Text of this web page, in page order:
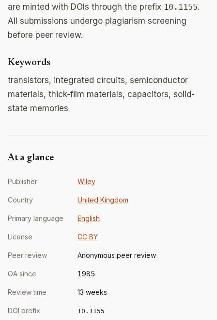
are minted with DOIs through the prefix 10.1155.
All submissions undergo plagiarism screening
before peer review.
Keywords
transistors, integrated circuits, semiconductor
materials, thick-film materials, capacitors, solid-
state memories
At a glance
Publisher Wiley
Country United Kingdom
Primary language English
License CC BY
Peer review Anonymous peer review
OA since 1985
Review time 13 weeks
DOI prefix 10.1155